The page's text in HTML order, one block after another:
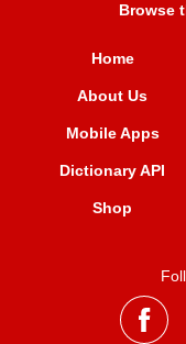
Browse
Home
About Us
Mobile Apps
Dictionary API
Shop